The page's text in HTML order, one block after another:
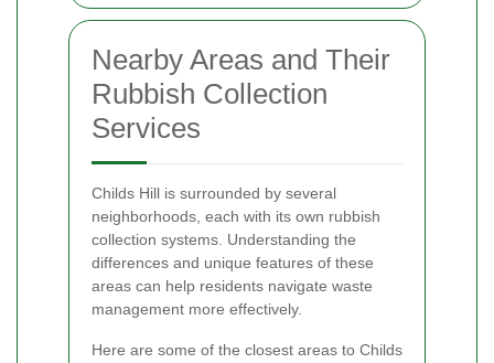
Nearby Areas and Their
Rubbish Collection
Services
Childs Hill is surrounded by several
neighborhoods, each with its own rubbish
collection systems. Understanding the
differences and unique features of these
areas can help residents navigate waste
management more effectively.
Here are some of the closest areas to Childs